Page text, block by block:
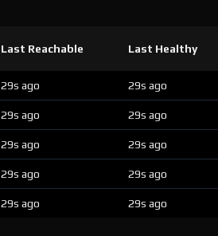
Last Reachable Last Healthy
29s ago 29s ago
29s ago 29s ago
29s ago 29s ago
29s ago 29s ago
29s ago 29s ago